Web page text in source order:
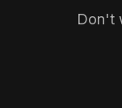
Don't